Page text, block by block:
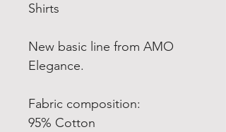
Shirts
New basic line from AMO
Elegance.
Fabric composition:
95% Cotton